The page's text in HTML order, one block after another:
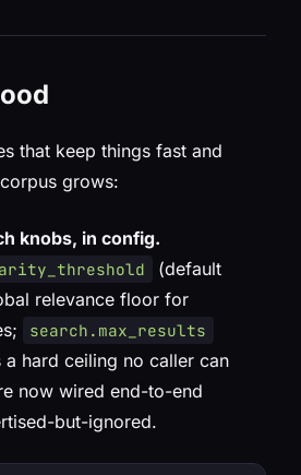
that keep things fast and
grows:
knobs, in config.
(default
relevance floor for
search.max_results
a hard ceiling no caller can
now wired end-to-end
but-ignored.